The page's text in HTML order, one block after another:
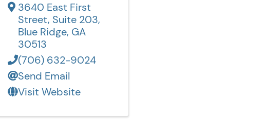
3640 East First
Street, Suite 203,
Blue Ridge, GA
30513
(706) 632-9024
Send Email
Visit Website